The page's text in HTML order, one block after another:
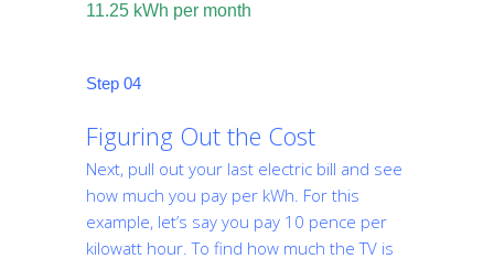
11.25 kWh per month
Step 04
Figuring Out the Cost
Next, pull out your last electric bill and see
how much you pay per kWh. For this
example, let’s say you pay 10 pence per
kilowatt hour. To find how much the TV is